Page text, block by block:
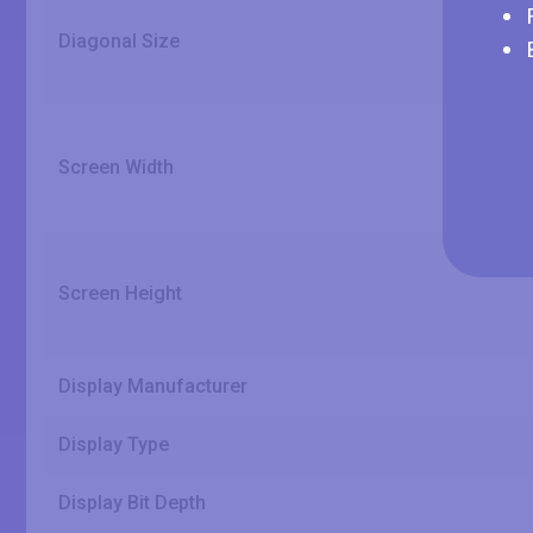
Diagonal Size
Screen Width
Screen Height
Display Manufacturer
Display Type
Display Bit Depth